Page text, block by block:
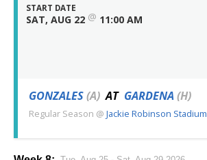
START DATE
SAT, AUG 22 @ 11:00 AM
GONZALES(A) AT GARDENA(H)
Regular Season @ Jackie Robinson Stadium